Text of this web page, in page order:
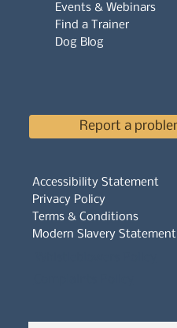
Accessibility Statement
Privacy Policy
Terms & Conditions
Modern Slavery Statement
Events & Webinars
Find a Trainer
Dog Blog
Report a